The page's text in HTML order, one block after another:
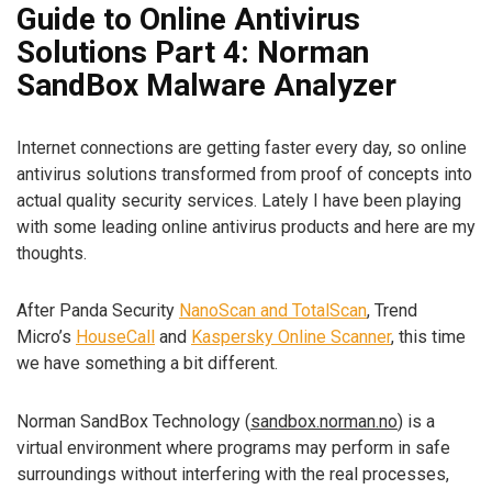
Guide to Online Antivirus
Solutions Part 4: Norman
SandBox Malware Analyzer
Internet connections are getting faster every day, so online
antivirus solutions transformed from proof of concepts into
actual quality security services. Lately I have been playing
with some leading online antivirus products and here are my
thoughts.
After Panda Security NanoScan and TotalScan, Trend
Micro’s HouseCall and Kaspersky Online Scanner, this time
we have something a bit different.
Norman SandBox Technology (sandbox.norman.no) is a
virtual environment where programs may perform in safe
surroundings without interfering with the real processes,